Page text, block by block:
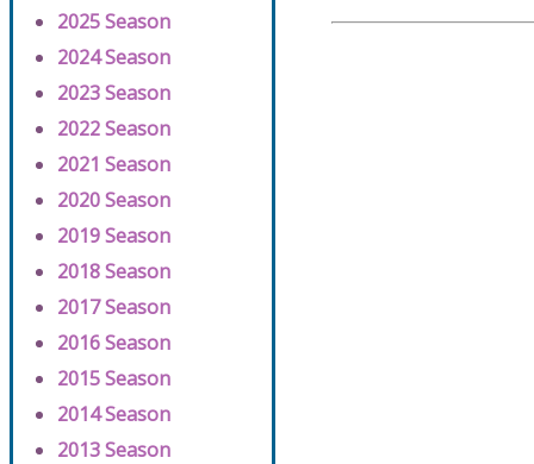
2025 Season
2024 Season
2023 Season
2022 Season
2021 Season
2020 Season
2019 Season
2018 Season
2017 Season
2016 Season
2015 Season
2014 Season
2013 Season